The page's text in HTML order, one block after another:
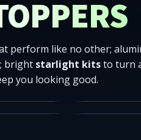
perform like no other;
bright starlight kitsto turn
you looking good.
SHOP
All different
WHEEL
Mounting